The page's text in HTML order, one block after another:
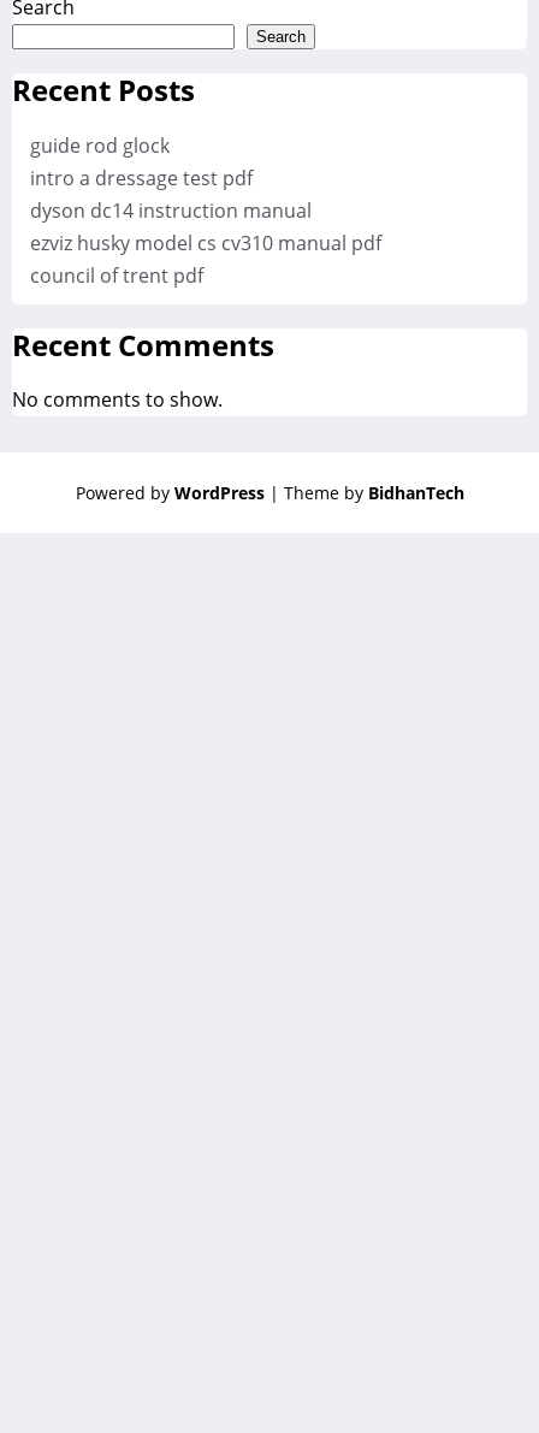
Search
Search
Recent Posts
guide rod glock
intro a dressage test pdf
dyson dc14 instruction manual
ezviz husky model cs cv310 manual pdf
council of trent pdf
Recent Comments
No comments to show.
Powered by WordPress | Theme by BidhanTech